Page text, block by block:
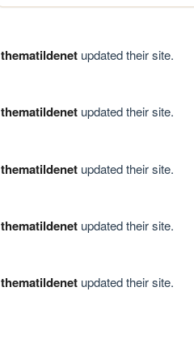
thematildenetupdated their site.
thematildenetupdated their site.
thematildenetupdated their site.
thematildenetupdated their site.
thematildenetupdated their site.